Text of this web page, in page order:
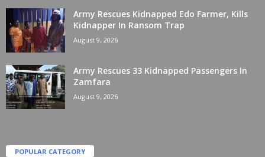
Army Rescues Kidnapped Edo Farmer, Kills
Kidnapper In Ransom Trap
August 9, 2026
Army Rescues 33 Kidnapped Passengers In
Zamfara
August 9, 2026
POPULAR CATEGORY